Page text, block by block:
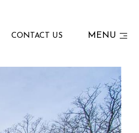
CONTACT US MENU